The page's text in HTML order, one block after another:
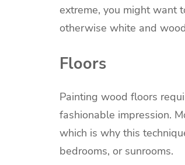
extreme, you might want
otherwise white and
Floors
Painting wood floors
fashionable impression.
which is why this
bedrooms, or sunrooms.